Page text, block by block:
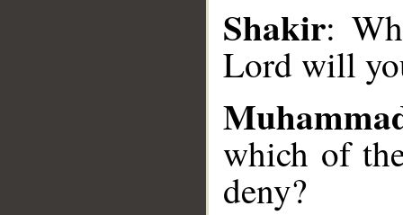
Shakir:
Lord will
which of
deny?